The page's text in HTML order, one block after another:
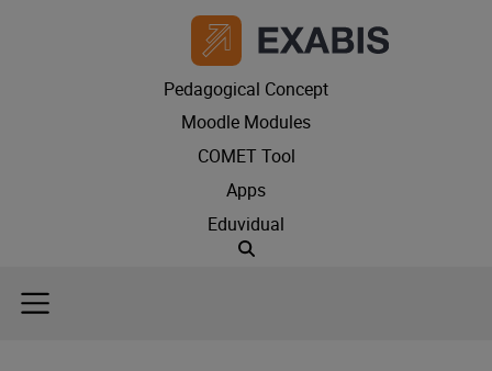
Pedagogical Concept
Moodle Modules
COMET Tool
Apps
Eduvidual